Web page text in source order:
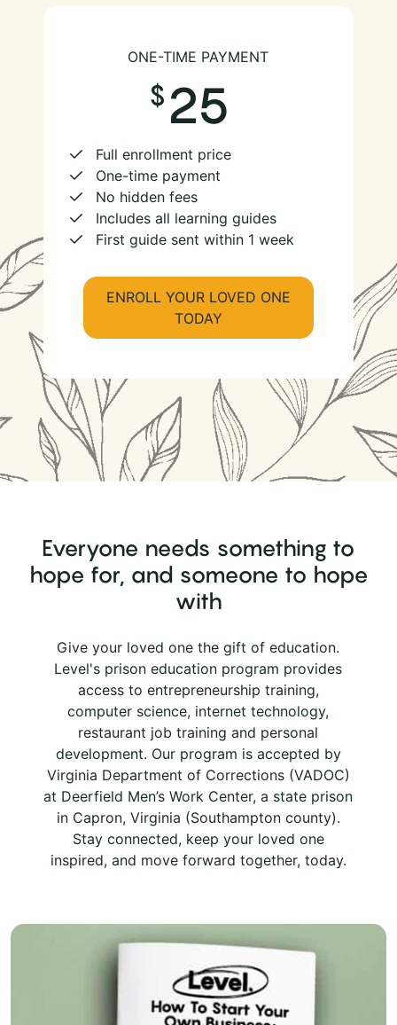
ONE-TIME PAYMENT
25
Full enrollment price
One-time payment
No hidden fees
Includes all learning guides
First guide sent within 1 week
ENROLL YOUR LOVED ONE
TODAY
Everyone needs something to
hope for, and someone to hope
with
Give your loved one the gift of education.
Level's prison education program provides
access to entrepreneurship training,
computer science, internet technology,
restaurant job training and personal
development. Our program is accepted by
Virginia Department of Corrections (VADOC)
at Deerfield Men’s Work Center, a state prison
in Capron, Virginia (Southampton county).
Stay connected, keep your loved one
inspired, and move forward together, today.